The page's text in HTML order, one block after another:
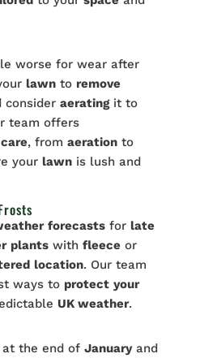
worse for wear after
lawnto remove
consider aeratingit to
team offers
, from aerationto
your lawnis lush and
forecastsfor late
plantswith fleeceor
location. Our team
ways to protect your
UK weather.
the end of Januaryand